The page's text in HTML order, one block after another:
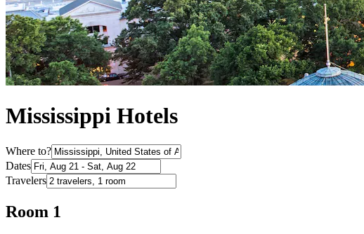
Mississippi Hotels
Where to?
Dates
Travelers
Room 1